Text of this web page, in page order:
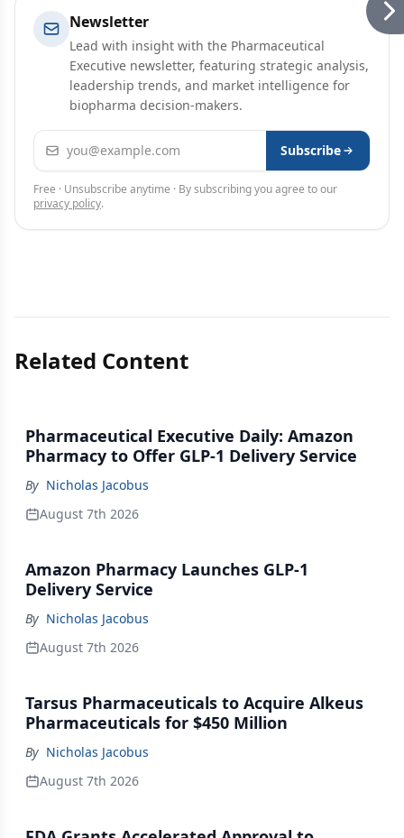
Newsletter
Lead with insight with the Pharmaceutical
Executive newsletter, featuring strategic analysis,
leadership trends, and market intelligence for
biopharma decision-makers.
Email address Subscribe
Free · Unsubscribe anytime · By subscribing you agree to our
privacy policy.
Related Content
Pharmaceutical Executive Daily: Amazon
Pharmacy to Offer GLP-1 Delivery Service
By Nicholas Jacobus
August 7th 2026
Amazon Pharmacy Launches GLP-1
Delivery Service
By Nicholas Jacobus
August 7th 2026
Tarsus Pharmaceuticals to Acquire Alkeus
Pharmaceuticals for $450 Million
By Nicholas Jacobus
August 7th 2026